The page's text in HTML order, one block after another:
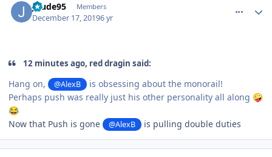
Jdude95 Members
December 17, 20196 yr
12 minutes ago, red dragin said:
Hang on, @AlexB
is obsessing about the monorail!
Perhaps push was really just his other personality all along 🤪
😂
Now that Push is gone @AlexB is pulling double duties